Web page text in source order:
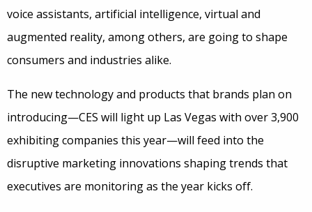
voice assistants, artificial intelligence, virtual and
augmented reality, among others, are going to shape
consumers and industries alike.
The new technology and products that brands plan on
introducing—CES will light up Las Vegas with over 3,900
exhibiting companies this year—will feed into the
disruptive marketing innovations shaping trends that
executives are monitoring as the year kicks off.